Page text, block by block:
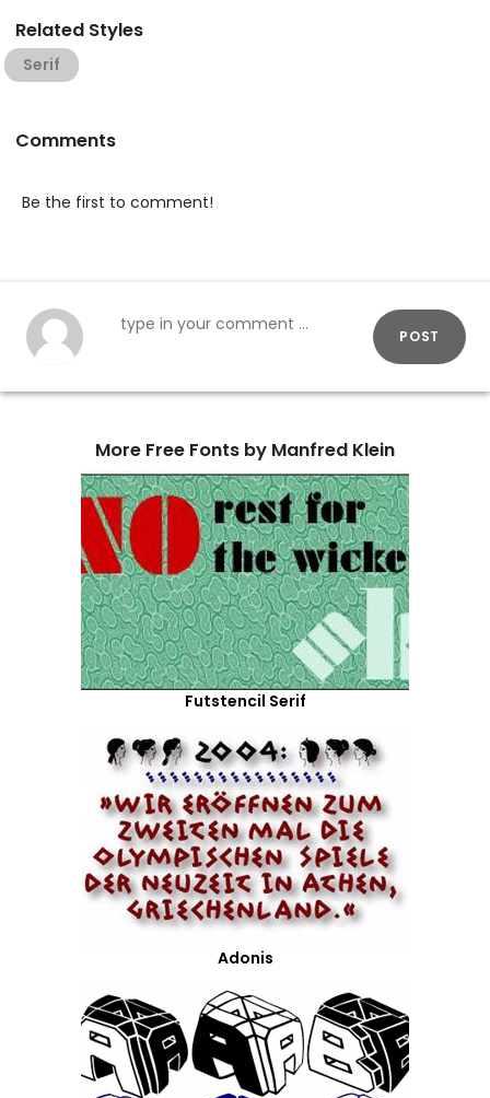
Related Styles
Serif
Comments
Be the first to comment!
POST
More Free Fonts by Manfred Klein
Futstencil Serif
Adonis